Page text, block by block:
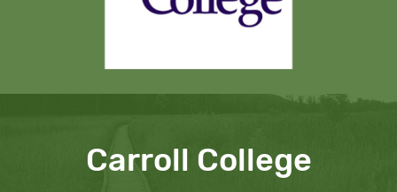
Carroll College